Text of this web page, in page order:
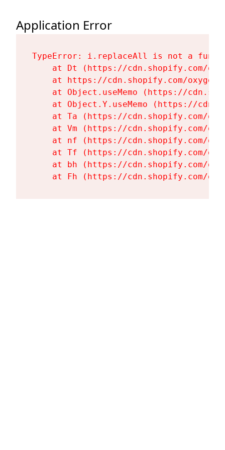
Application Error
TypeError: i.replaceAll is not a
at Dt (https://cdn.shopify.com/
at https://cdn.shopify.com/
at Object.useMemo (https://
at Object.Y.useMemo (https://
at Ta (https://cdn.shopify.com/
at Vm (https://cdn.shopify.com/
at nf (https://cdn.shopify.com/
at Tf (https://cdn.shopify.com/
at bh (https://cdn.shopify.com/
at Fh (https://cdn.shopify.com/